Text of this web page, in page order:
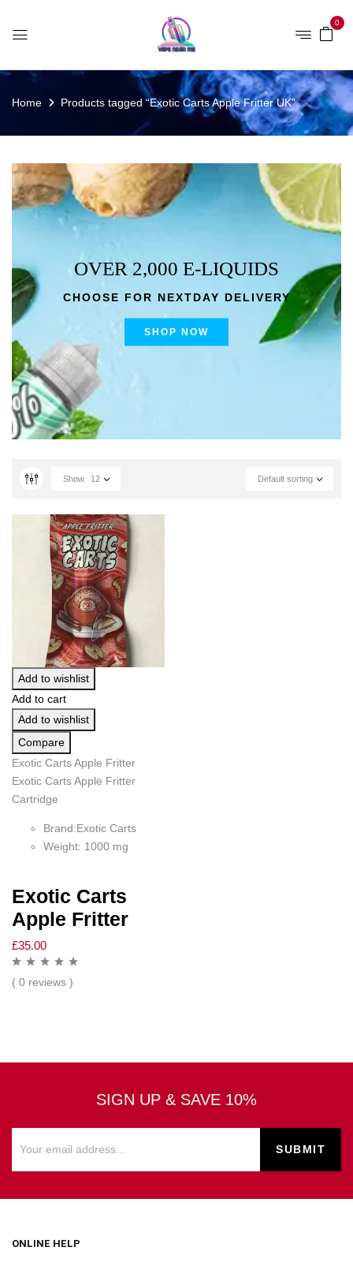
0
Home Products tagged “Exotic Carts Apple Fritter UK”
OVER 2,000 E-LIQUIDS
CHOOSE FOR NEXTDAY DELIVERY
SHOP NOW
Default sorting
Show 12
Add to wishlist
Add to cart
Add to wishlist
Compare
Exotic Carts Apple Fritter
Exotic Carts Apple Fritter
Cartridge
Brand:Exotic Carts
Weight: 1000 mg
Exotic Carts
Apple Fritter
£35.00
( 0 reviews )
SIGN UP & SAVE 10%
ONLINE HELP